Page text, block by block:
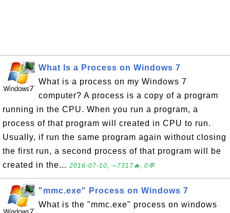
What Is a Process on Windows 7
What is a process on my Windows 7
computer? A process is a copy of a program
running in the CPU. When you run a program, a
process of that program will created in CPU to run.
Usually, if run the same program again without closing
the first run, a second process of that program will be
created in the... 2016-07-10, ∼7317🔥, 0💬
"mmc.exe" Process on Windows 7
What is the "mmc.exe" process on windows